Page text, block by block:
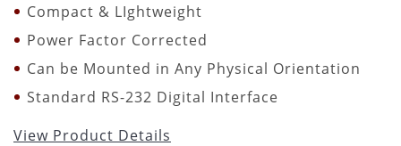
Compact & LIghtweight
Power Factor Corrected
Can be Mounted in Any Physical Orientation
Standard RS-232 Digital Interface
View Product Details